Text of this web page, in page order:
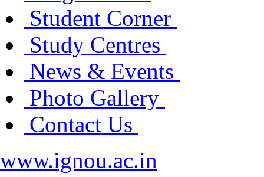
Student Corner
Study Centres
News & Events
Photo Gallery
Contact Us
www.ignou.ac.in